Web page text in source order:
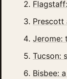
Prescott
Jerome:
Tucson:
Bisbee: